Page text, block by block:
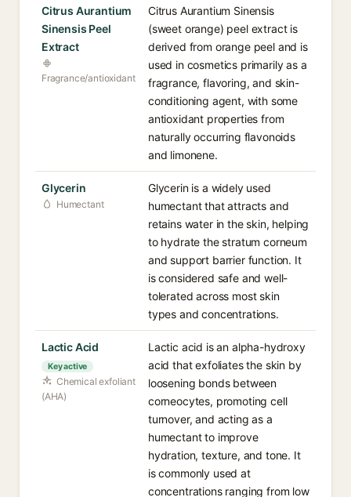
Citrus Aurantium
Sinensis Peel
Extract
Fragrance/antioxidant
Citrus Aurantium Sinensis
(sweet orange) peel extract is
derived from orange peel and is
used in cosmetics primarily as a
fragrance, flavoring, and skin-
conditioning agent, with some
antioxidant properties from
naturally occurring flavonoids
and limonene.
Glycerin
Humectant
Glycerin is a widely used
humectant that attracts and
retains water in the skin, helping
to hydrate the stratum corneum
and support barrier function. It
is considered safe and well-
tolerated across most skin
types and concentrations.
Lactic Acid
Key active
Chemical exfoliant
(AHA)
Lactic acid is an alpha-hydroxy
acid that exfoliates the skin by
loosening bonds between
corneocytes, promoting cell
turnover, and acting as a
humectant to improve
hydration, texture, and tone. It
is commonly used at
concentrations ranging from low